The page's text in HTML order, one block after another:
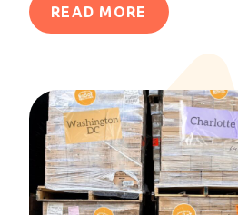
READ MORE